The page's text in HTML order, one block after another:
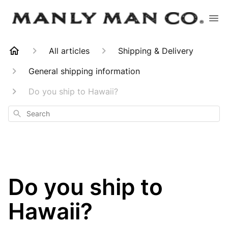
All articles
Shipping & Delivery
General shipping information
Do you ship to Hawaii?
Search
Do you ship to
Hawaii?